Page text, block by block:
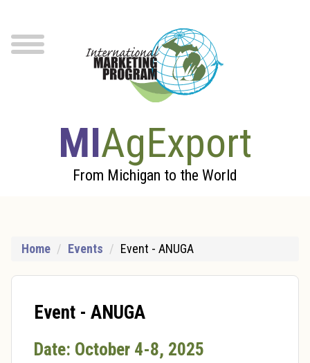
menu
MIAgExport
From Michigan to the World
Home Events Event - ANUGA
Event - ANUGA
Date: October 4-8, 2025